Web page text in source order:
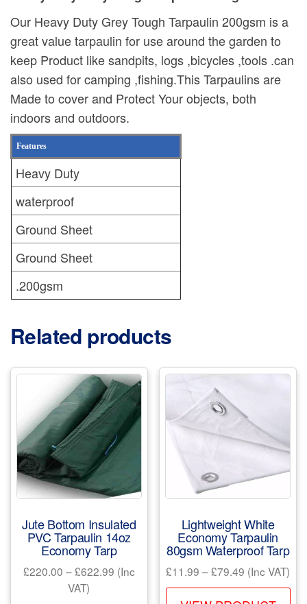
Our Heavy Duty Grey Tough Tarpaulin 200gsm is a
great value tarpaulin for use around the garden to
keep Product like sandpits, logs ,bicycles ,tools .can
also used for camping ,fishing.This Tarpaulins are
Made to cover and Protect Your objects, both
indoors and outdoors.
Features
Heavy Duty
waterproof
Ground Sheet
Ground Sheet
.200gsm
Related products
Jute Bottom Insulated
PVC Tarpaulin 14oz
Economy Tarp
£220.00 –£622.99Price
(Inc
VAT)
Lightweight White
Economy Tarpaulin
80gsm Waterproof Tarp
£11.99 –£79.49 Price
range:
(Inc VAT)